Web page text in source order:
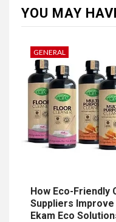
YOU MAY
GENERAL
How Eco-Friendly
Suppliers
Ekam Eco